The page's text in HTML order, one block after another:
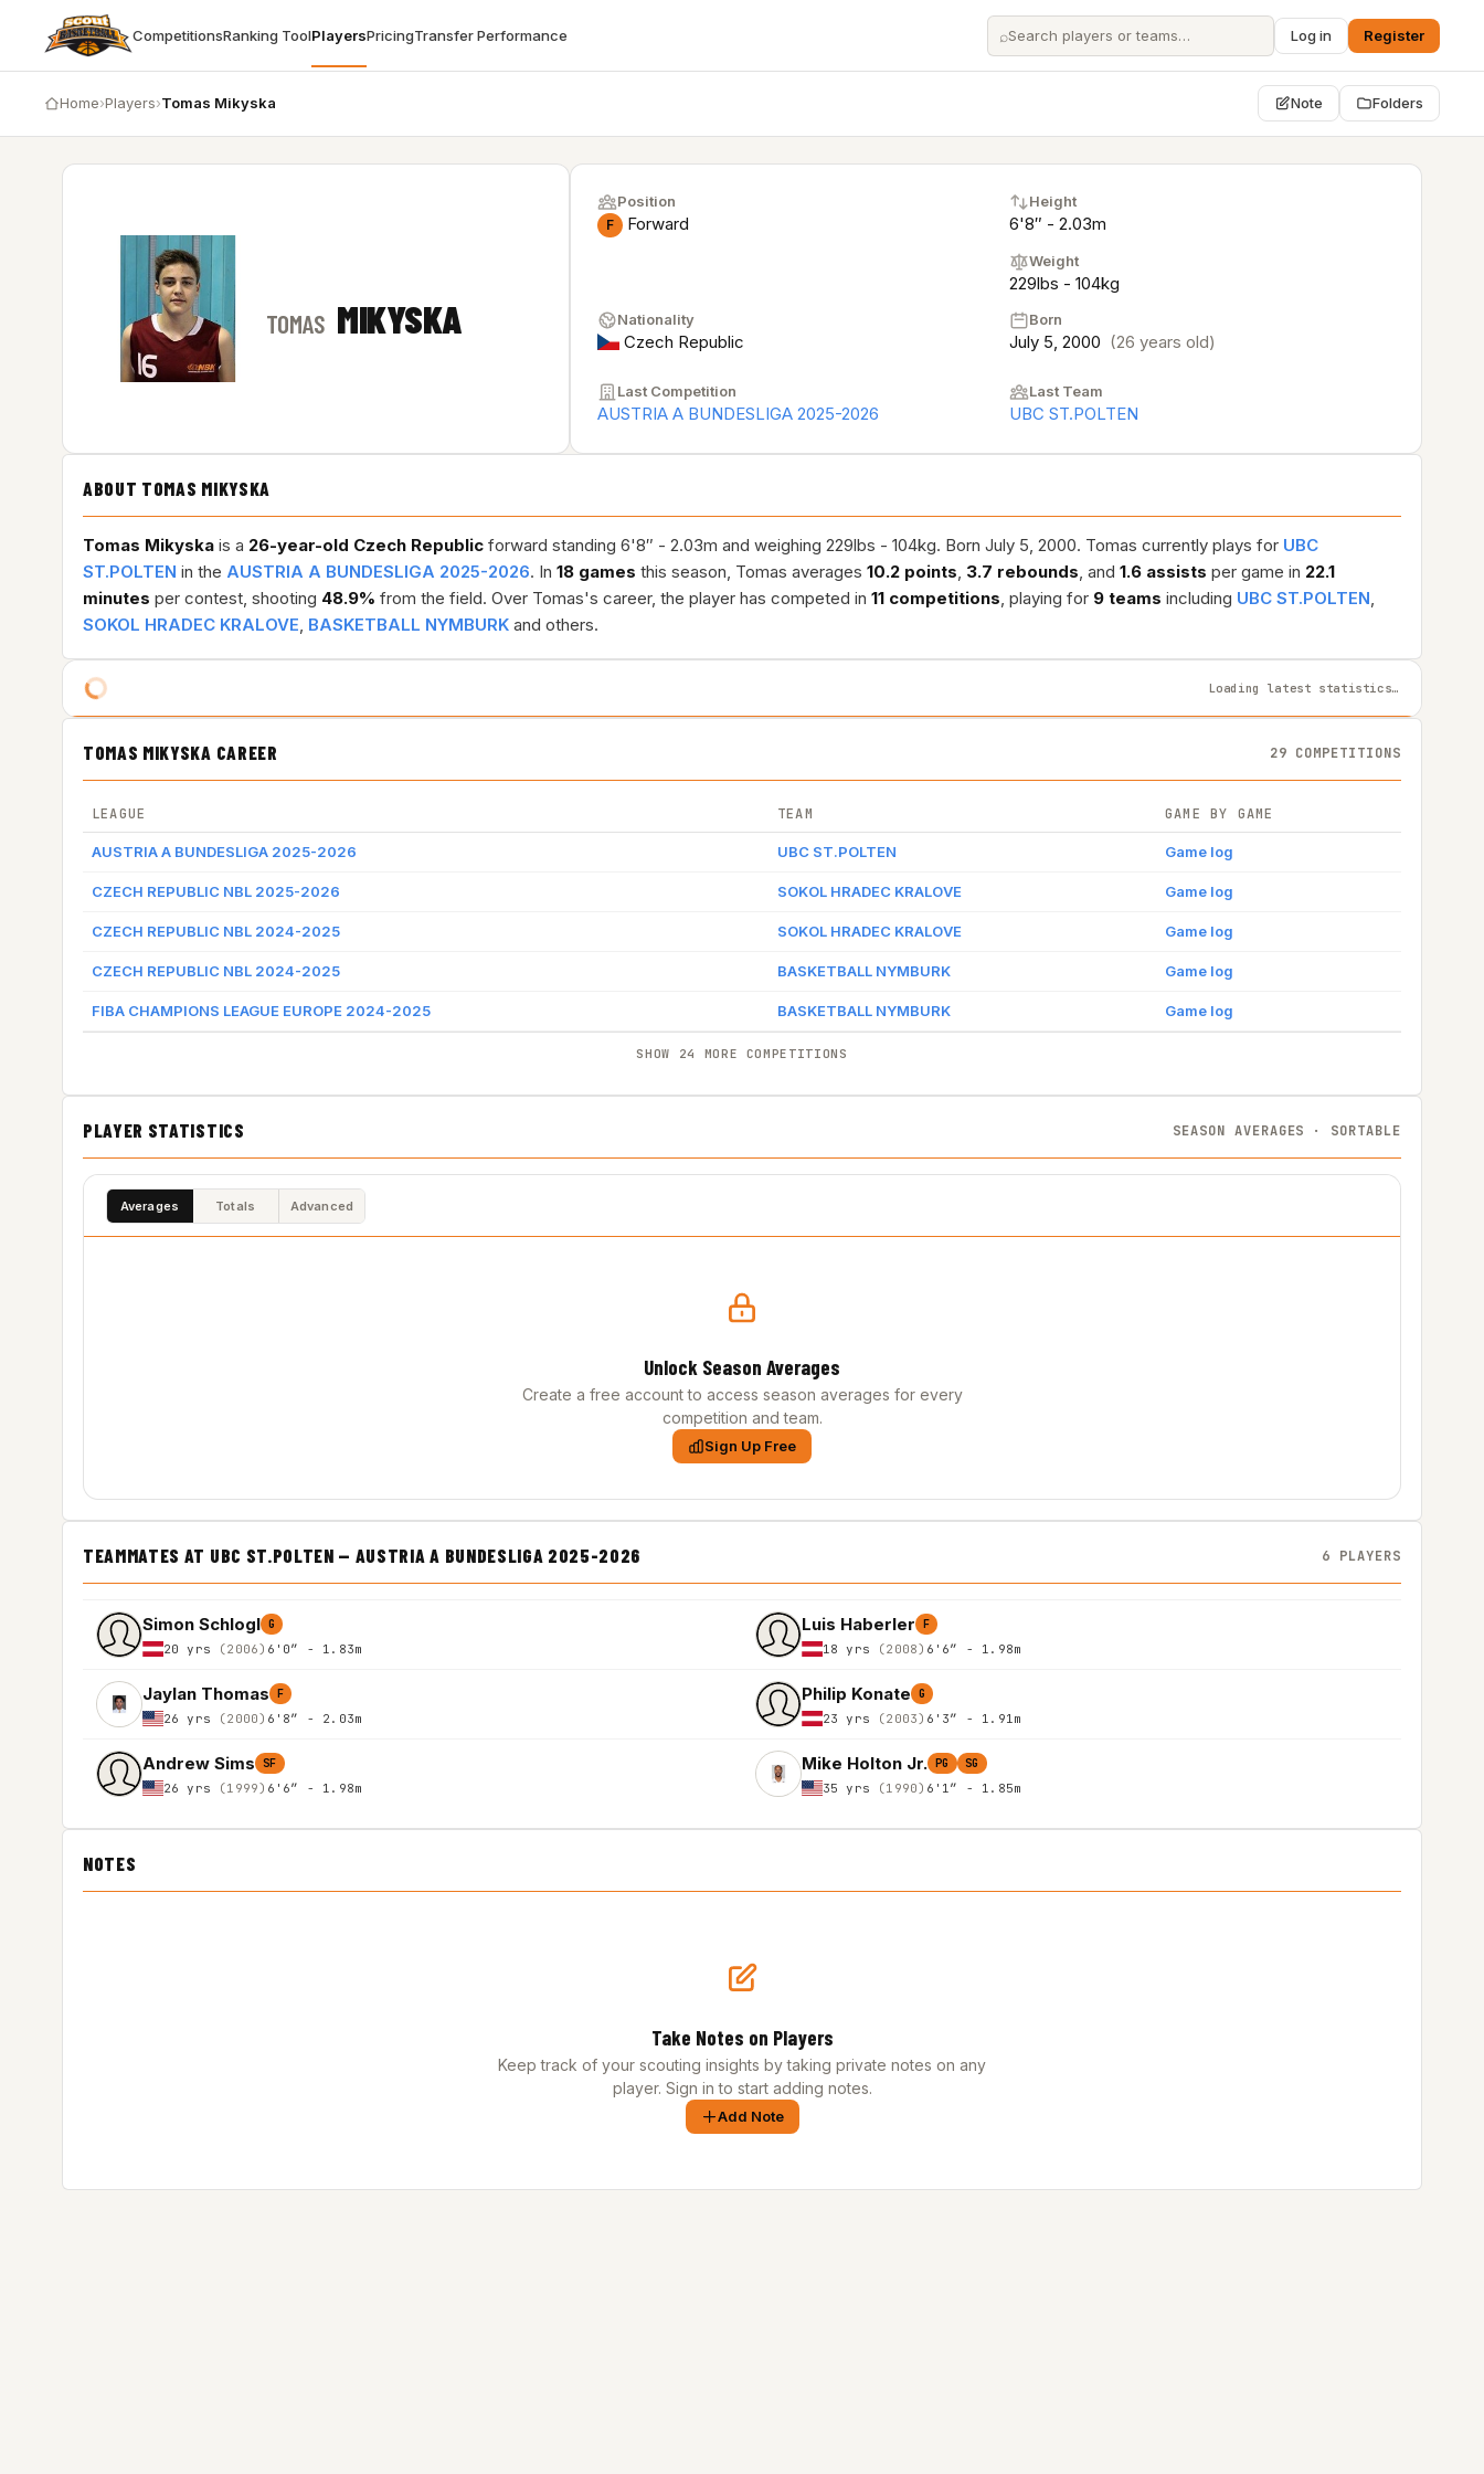
CompetitionsRanking ToolPlayersPricingTransfer Performance ⌕ Log in Register
Home›Players›Tomas Mikyska Note Folders
TOMAS MIKYSKA
Position
F Forward
Height
6'8″ - 2.03m
Weight
229lbs - 104kg
Nationality
Czech Republic
Born
July 5, 2000 (26 years old)
Last Competition
AUSTRIA A BUNDESLIGA 2025-2026
Last Team
UBC ST.POLTEN
ABOUT TOMAS MIKYSKA
Tomas Mikyska is a 26-year-old Czech Republic forward standing 6'8″ - 2.03m and weighing 229lbs - 104kg. Born July 5, 2000. Tomas currently plays for UBC
ST.POLTEN in the AUSTRIA A BUNDESLIGA 2025-2026. In 18 games this season, Tomas averages 10.2 points, 3.7 rebounds, and 1.6 assists per game in 22.1
minutes per contest, shooting 48.9% from the field. Over Tomas's career, the player has competed in 11 competitions, playing for 9 teams including UBC ST.POLTEN,
SOKOL HRADEC KRALOVE, BASKETBALL NYMBURK and others.
Loading latest statistics…
TOMAS MIKYSKA CAREER 29 COMPETITIONS
LEAGUE TEAM GAME BY GAME
AUSTRIA A BUNDESLIGA 2025-2026 UBC ST.POLTEN Game log
CZECH REPUBLIC NBL 2025-2026 SOKOL HRADEC KRALOVE Game log
CZECH REPUBLIC NBL 2024-2025 SOKOL HRADEC KRALOVE Game log
CZECH REPUBLIC NBL 2024-2025 BASKETBALL NYMBURK Game log
FIBA CHAMPIONS LEAGUE EUROPE 2024-2025 BASKETBALL NYMBURK Game log
SHOW 24 MORE COMPETITIONS
PLAYER STATISTICS SEASON AVERAGES · SORTABLE
Averages Totals Advanced
Unlock Season Averages
Create a free account to access season averages for every
competition and team.
Sign Up Free
TEAMMATES AT UBC ST.POLTEN — AUSTRIA A BUNDESLIGA 2025-2026 6 PLAYERS
Simon Schlogl G
20 yrs (2006) 6'0″ - 1.83m
Luis Haberler F
18 yrs (2008) 6'6″ - 1.98m
Jaylan Thomas F
26 yrs (2000) 6'8″ - 2.03m
Philip Konate G
23 yrs (2003) 6'3″ - 1.91m
Andrew Sims SF
26 yrs (1999) 6'6″ - 1.98m
Mike Holton Jr. PG SG
35 yrs (1990) 6'1″ - 1.85m
NOTES
Take Notes on Players
Keep track of your scouting insights by taking private notes on any
player. Sign in to start adding notes.
Add Note